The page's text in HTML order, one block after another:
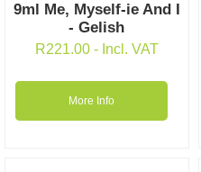
9ml Me, Myself-ie And I
- Gelish
R221.00 - Incl. VAT
More Info